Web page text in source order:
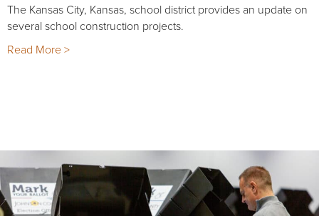
The Kansas City, Kansas, school district provides an update on
several school construction projects.
Read More >